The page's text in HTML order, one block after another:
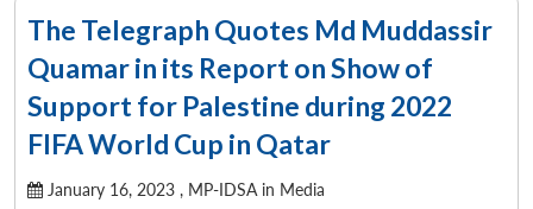
The Telegraph Quotes Md Muddassir
Quamar in its Report on Show of
Support for Palestine during 2022
FIFA World Cup in Qatar
January 16, 2023 , MP-IDSA in Media